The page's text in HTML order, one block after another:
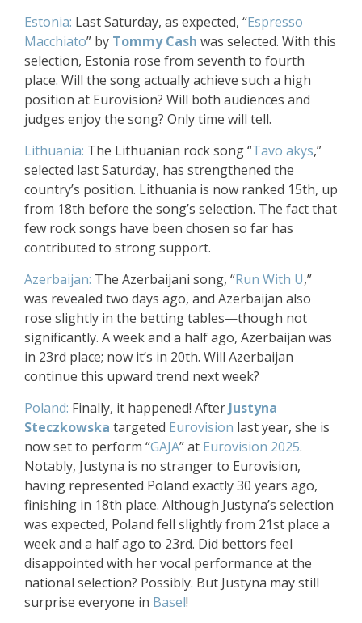
Estonia: Last Saturday, as expected, “Espresso
Macchiato” by Tommy Cash was selected. With this
selection, Estonia rose from seventh to fourth
place. Will the song actually achieve such a high
position at Eurovision? Will both audiences and
judges enjoy the song? Only time will tell.
Lithuania: The Lithuanian rock song “Tavo akys,”
selected last Saturday, has strengthened the
country’s position. Lithuania is now ranked 15th, up
from 18th before the song’s selection. The fact that
few rock songs have been chosen so far has
contributed to strong support.
Azerbaijan: The Azerbaijani song, “Run With U,”
was revealed two days ago, and Azerbaijan also
rose slightly in the betting tables—though not
significantly. A week and a half ago, Azerbaijan was
in 23rd place; now it’s in 20th. Will Azerbaijan
continue this upward trend next week?
Poland: Finally, it happened! After Justyna
Steczkowska targeted Eurovision last year, she is
now set to perform “GAJA” at Eurovision 2025.
Notably, Justyna is no stranger to Eurovision,
having represented Poland exactly 30 years ago,
finishing in 18th place. Although Justyna’s selection
was expected, Poland fell slightly from 21st place a
week and a half ago to 23rd. Did bettors feel
disappointed with her vocal performance at the
national selection? Possibly. But Justyna may still
surprise everyone in Basel!